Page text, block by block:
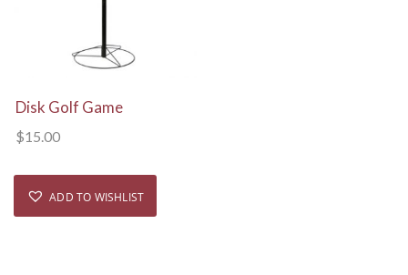
View Details
Disk Golf Game
$15.00
ADD TO WISHLIST